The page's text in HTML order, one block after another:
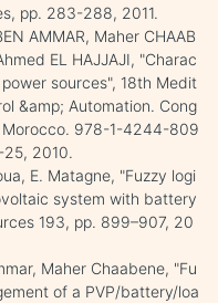
pp. 283-288, 2011.
AMMAR, Maher CHAAB
EL HAJJAJI, "Charac
sources", 18th Medit
&amp; Automation. Cong
Morocco. 978-1-4244-809
2010.
E. Matagne, "Fuzzy logi
system with battery
193, pp. 899–907, 20
Maher Chaabene, "Fu
of a PVP/battery/loa